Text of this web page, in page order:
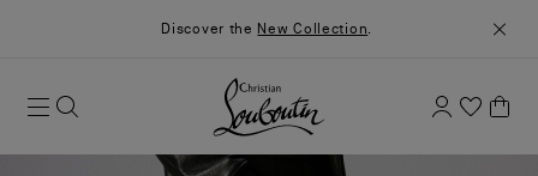
Discover the New Collection.